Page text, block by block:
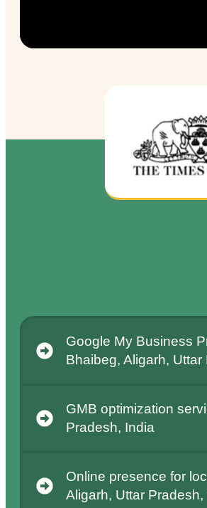
Google My Business
Bhaibeg, Aligarh,
GMB optimization
Pradesh, India
Online presence for
Aligarh, Uttar Pradesh,